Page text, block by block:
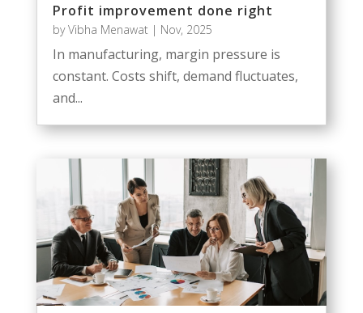
Profit improvement done right
byVibha Menawat| Nov, 2025
In manufacturing, margin pressure is
constant. Costs shift, demand fluctuates,
and...